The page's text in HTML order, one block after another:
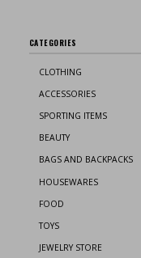
CATEGORIES
CLOTHING
ACCESSORIES
SPORTING ITEMS
BEAUTY
BAGS AND BACKPACKS
HOUSEWARES
FOOD
TOYS
JEWELRY STORE